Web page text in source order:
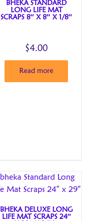
BHEKA STANDARD
LONG LIFE MAT
SCRAPS 8″ X 8″ X 1/8″
$4.00
Read more
BHEKA DELUXE LONG
LIFE MAT SCRAPS 24″